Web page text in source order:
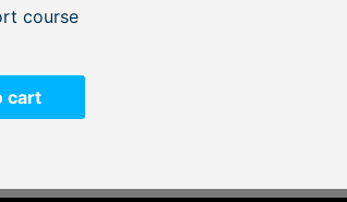
course
cart